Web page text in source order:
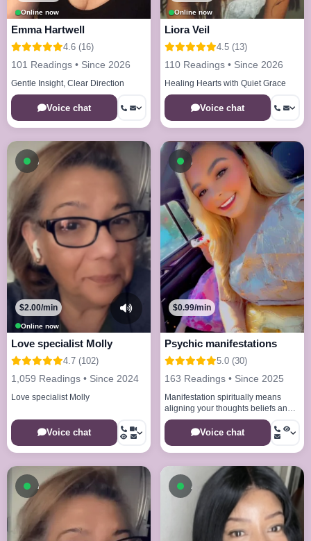
Online now
Emma Hartwell
4.6 (16)
101 Readings • Since 2026
Gentle Insight, Clear Direction
Voice chat
Online now
Liora Veil
4.5 (13)
110 Readings • Since 2026
Healing Hearts with Quiet Grace
Voice chat
Available now
Online now
$2.00/min
Love specialist Molly
4.7 (102)
1,059 Readings • Since 2024
Love specialist Molly
Voice chat
Available now
$0.99/min
Psychic manifestations
5.0 (30)
163 Readings • Since 2025
Manifestation spiritually means
aligning your thoughts beliefs and
energy with the universe to bring
your desires into reality
Voice chat
Available now Available now